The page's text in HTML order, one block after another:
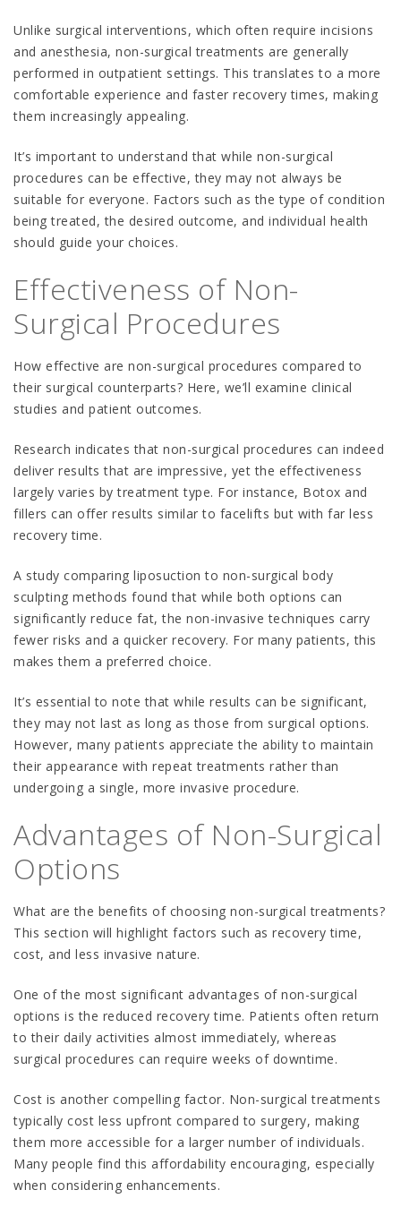
Unlike surgical interventions, which often require incisions
and anesthesia, non-surgical treatments are generally
performed in outpatient settings. This translates to a more
comfortable experience and faster recovery times, making
them increasingly appealing.
It’s important to understand that while non-surgical
procedures can be effective, they may not always be
suitable for everyone. Factors such as the type of condition
being treated, the desired outcome, and individual health
should guide your choices.
Effectiveness of Non-
Surgical Procedures
How effective are non-surgical procedures compared to
their surgical counterparts? Here, we’ll examine clinical
studies and patient outcomes.
Research indicates that non-surgical procedures can indeed
deliver results that are impressive, yet the effectiveness
largely varies by treatment type. For instance, Botox and
fillers can offer results similar to facelifts but with far less
recovery time.
A study comparing liposuction to non-surgical body
sculpting methods found that while both options can
significantly reduce fat, the non-invasive techniques carry
fewer risks and a quicker recovery. For many patients, this
makes them a preferred choice.
It’s essential to note that while results can be significant,
they may not last as long as those from surgical options.
However, many patients appreciate the ability to maintain
their appearance with repeat treatments rather than
undergoing a single, more invasive procedure.
Advantages of Non-Surgical
Options
What are the benefits of choosing non-surgical treatments?
This section will highlight factors such as recovery time,
cost, and less invasive nature.
One of the most significant advantages of non-surgical
options is the reduced recovery time. Patients often return
to their daily activities almost immediately, whereas
surgical procedures can require weeks of downtime.
Cost is another compelling factor. Non-surgical treatments
typically cost less upfront compared to surgery, making
them more accessible for a larger number of individuals.
Many people find this affordability encouraging, especially
when considering enhancements.